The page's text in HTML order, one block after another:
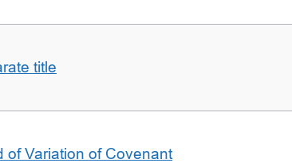
title
of Variation of Covenant